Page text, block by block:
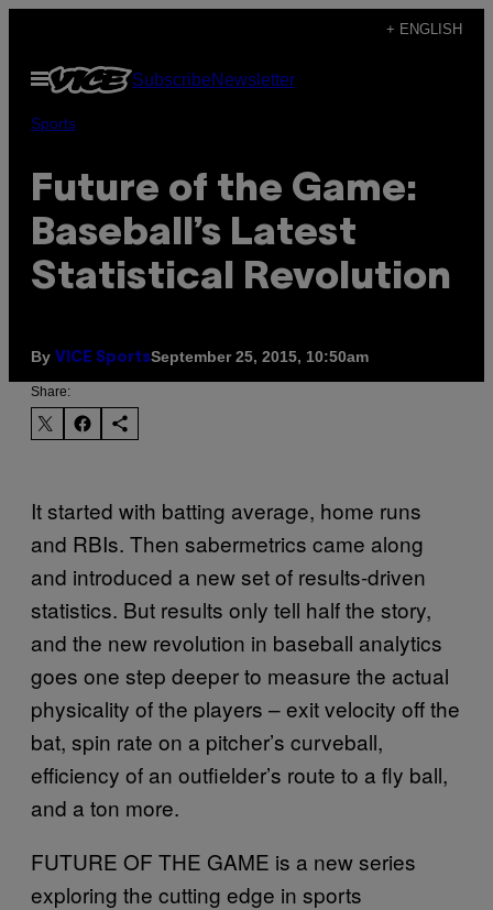
content
+ ENGLISH
Open
Menu
SubscribeNewsletter
Sports
Future of the Game:
Baseball’s Latest
Statistical Revolution
By VICE SportsSeptember 25, 2015, 10:50am
Share:
It started with batting average, home runs
and RBIs. Then sabermetrics came along
and introduced a new set of results-driven
statistics. But results only tell half the story,
and the new revolution in baseball analytics
goes one step deeper to measure the actual
physicality of the players – exit velocity off the
bat, spin rate on a pitcher’s curveball,
efficiency of an outfielder’s route to a fly ball,
and a ton more.
FUTURE OF THE GAME is a new series
exploring the cutting edge in sports